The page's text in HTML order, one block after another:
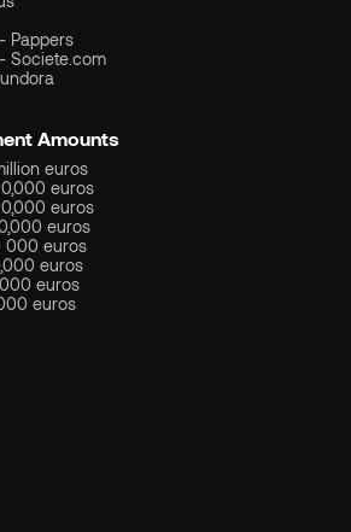
Pappers
Societe.com
Amounts
euros
euros
euros
euros
000 euros
euros
euros
euros